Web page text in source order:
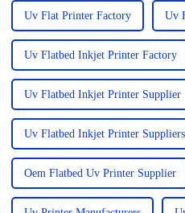
Uv Flat Printer Factory Uv
Uv Flatbed Inkjet Printer Factory
Uv Flatbed Inkjet Printer Supplier
Uv Flatbed Inkjet Printer Suppliers
Oem Flatbed Uv Printer Supplier